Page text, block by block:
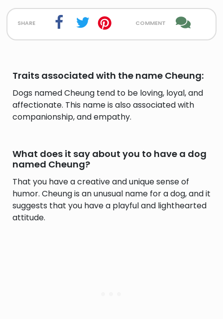
share comment
Traits associated with the name Cheung:
Dogs named Cheung tend to be loving, loyal, and
affectionate. This name is also associated with
companionship, and empathy.
What does it say about you to have a dog
named Cheung?
That you have a creative and unique sense of
humor. Cheung is an unusual name for a dog, and it
suggests that you have a playful and lighthearted
attitude.